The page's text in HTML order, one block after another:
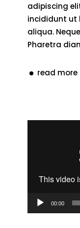
adipiscing
incididunt ut
aliqua.
Pharetra
read more
00:00